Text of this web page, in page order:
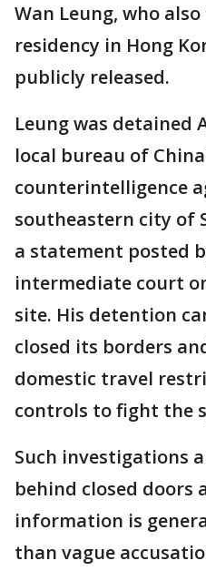
Wan Leung, who
residency in Hong
publicly released.
Leung was detained
local bureau of
counterintelligence
southeastern city of
a statement posted
intermediate court
site. His detention
closed its borders
domestic travel
controls to fight the
Such investigations
behind closed doors
information is
than vague